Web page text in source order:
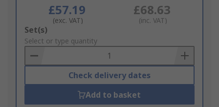
£57.19
(exc. VAT)
£68.63
(inc. VAT)
Add
to
Basket
Set(s)
Select or type quantity
Check delivery dates
Add to basket